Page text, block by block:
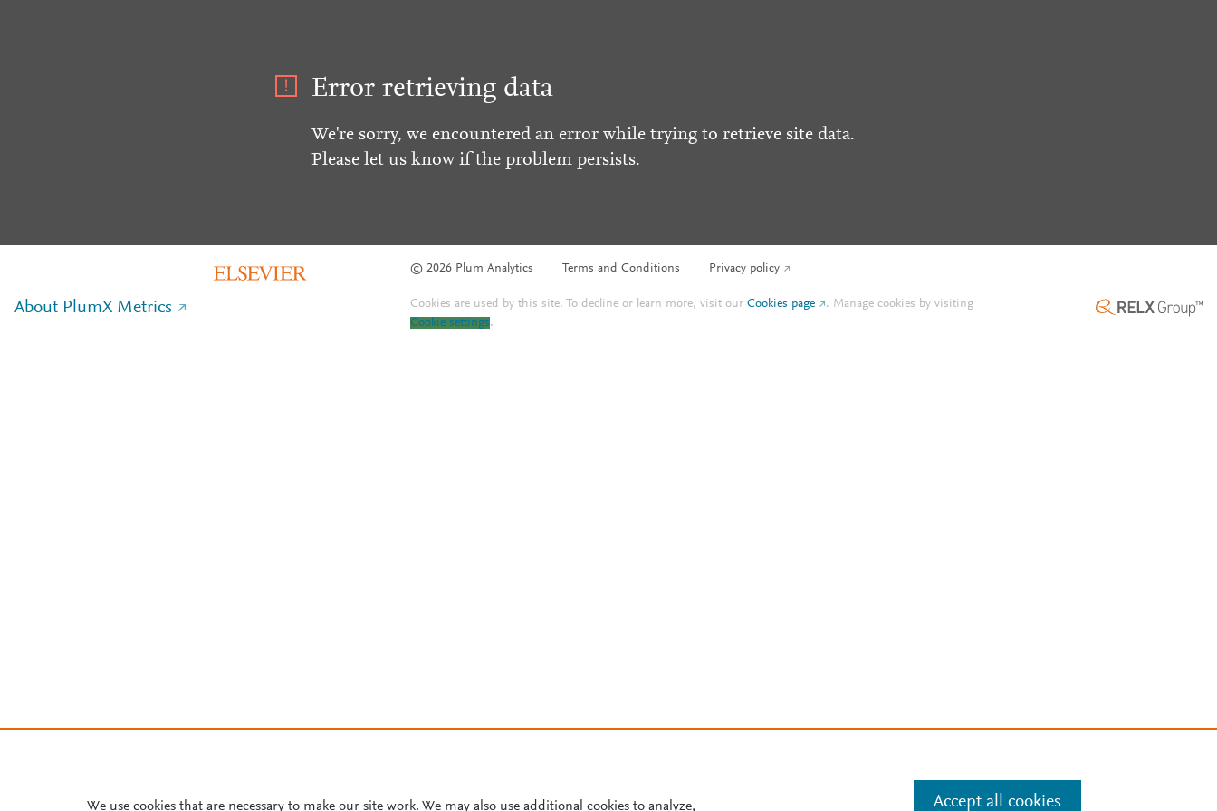
Error retrieving data
We're sorry, we encountered an error while trying to retrieve site data.
Please let us know if the problem persists.
© 2026 Plum Analytics Terms and Conditions Privacy policy
About PlumX Metrics Cookies are used by this site. To decline or learn more, visit ourCookies page . Manage cookies by visiting
Cookie settings.
We use cookies that are necessary to make our site work. We may also use additional cookies to analyze, Accept all cookies